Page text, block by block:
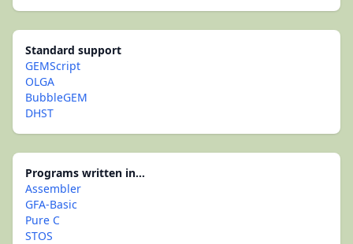
Standard support
GEMScript
OLGA
BubbleGEM
DHST
Programs written in...
Assembler
GFA-Basic
Pure C
STOS